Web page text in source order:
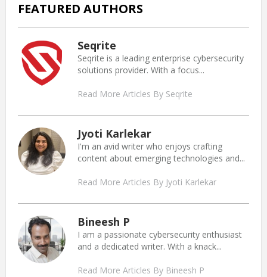
FEATURED AUTHORS
Seqrite
Seqrite is a leading enterprise cybersecurity
solutions provider. With a focus...
Read More Articles By Seqrite
Jyoti Karlekar
I'm an avid writer who enjoys crafting
content about emerging technologies and...
Read More Articles By Jyoti Karlekar
Bineesh P
I am a passionate cybersecurity enthusiast
and a dedicated writer. With a knack...
Read More Articles By Bineesh P